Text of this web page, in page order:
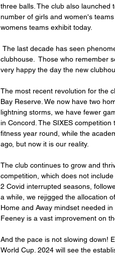
three balls. The club also launched
number of girls and women's
womens teams exhibit today.
clubhouse.  Those who remember
very happy the day the new
The most recent revolution for the
Bay Reserve. We now have two
lightning storms, we have fewer
in Concord. The SIXES
fitness year round, while the
ago, but now it is our reality.
The club continues to grow and
competition, which does not
2 Covid interrupted seasons,
a while, we rejigged the allocation
Home and Away mindset needed
Feeney is a vast improvement on
And the pace is not slowing down!
World Cup. 2024 will see the